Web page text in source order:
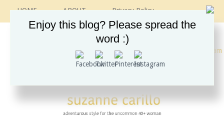
HOME ABOUT
Privacy Policy
CONTACT
RECIPES
VINTAGE GUIDE
ETSY SHOP
INSTAGRAM
Enjoy this blog? Please spread the
word :)